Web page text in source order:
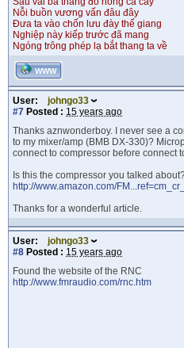
Nỗi buồn vương vấn đâu đây
Đưa ta vào chốn lưu đày thế giang
Nghiệp này kiếp trước đã mang
Ngóng trông phép lạ bắt thang ta về
WWW
User:
johngo33
#7 Posted : 15 years ago
Thanks aznwonderboy. I never see a
to my mixer/amp (BMB DX-330)?
connect to compressor before connect
Is this the compressor you talked
http://www.amazon.com/
Thanks for a wonderful article.
User:
johngo33
#8 Posted : 15 years ago
Found the website of the RNC
http://www.fmraudio.com/rnc.htm